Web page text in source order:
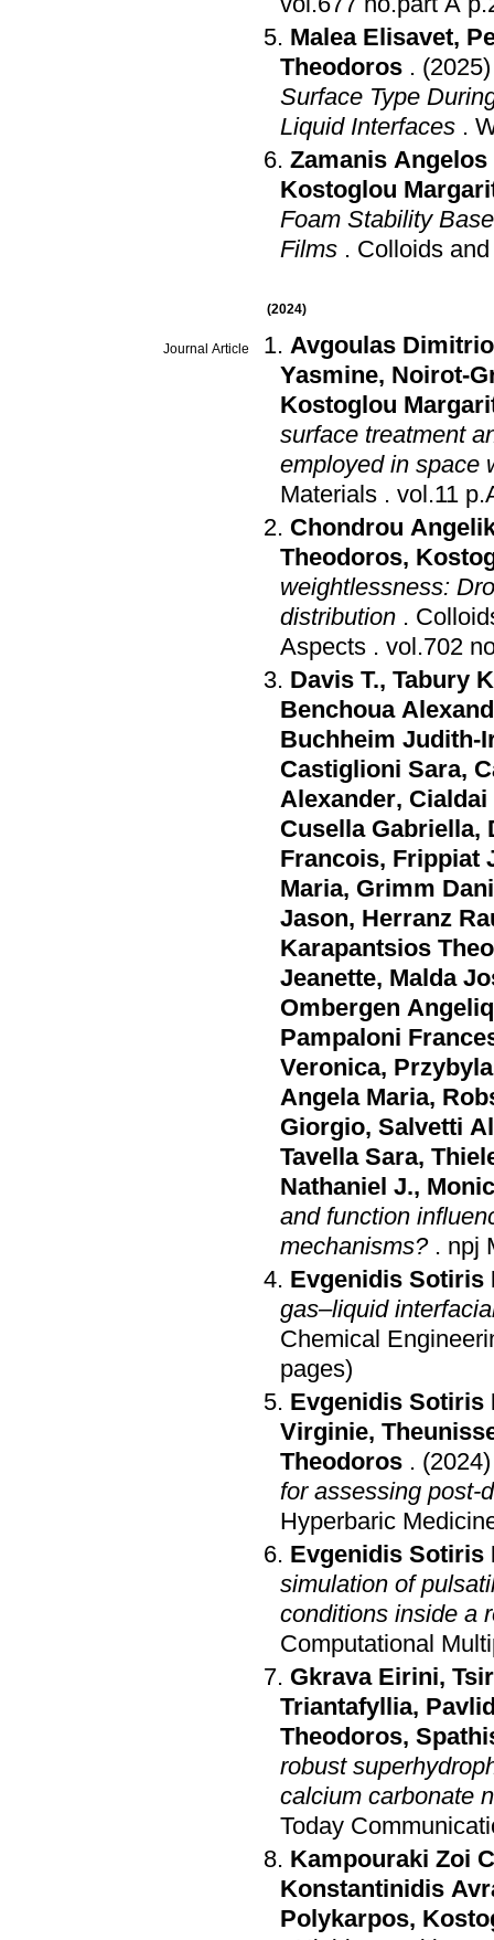
Malea Elisavet,
Theodoros . (2025)
Surface Type
Liquid Interfaces .
Zamanis Angelos
Kostoglou
Foam Stability
Films . Colloids
(2024)
Journal Article
Avgoulas
Yasmine, Noirot-
Kostoglou
surface treatment
employed in space
Materials .
Chondrou
Theodoros,
weightlessness:
distribution .
Aspects .
Davis T., Tabury
Benchoua
Buchheim Judith-
Castiglioni Sara,
Alexander, Cialdai
Cusella Gabriella,
Francois, Frippiat
Maria, Grimm
Jason, Herranz
Karapantsios
Jeanette, Malda
Ombergen
Pampaloni
Veronica,
Angela Maria,
Giorgio, Salvetti
Tavella Sara,
Nathaniel J.,
and function
mechanisms? . npj
Evgenidis Sotiris
gas–liquid
Chemical
pages)
Evgenidis Sotiris
Virginie,
Theodoros . (2024)
for assessing post-
Hyperbaric
Evgenidis Sotiris
simulation of
conditions inside a
Computational
Gkrava Eirini,
Triantafyllia,
Theodoros,
robust
calcium carbonate
Today
Kampouraki Zoi
Konstantinidis
Polykarpos,